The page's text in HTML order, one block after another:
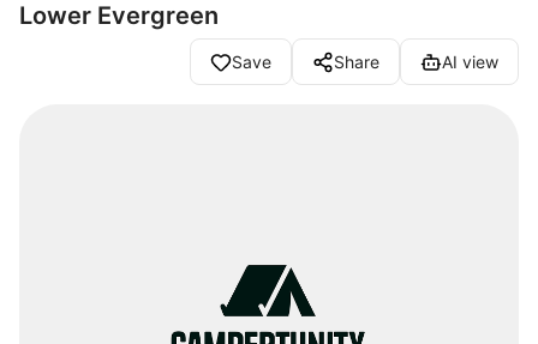
Lower Evergreen
Save Share AI view